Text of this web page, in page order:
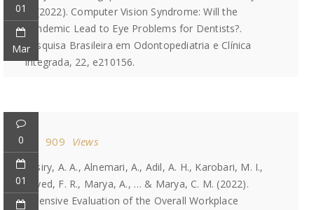
01
Mar
A. (2022). Computer Vision Syndrome: Will the
Pandemic Lead to Eye Problems for Dentists?.
Pesquisa Brasileira em Odontopediatria e Clínica
Integrada, 22, e210156.
0
01
909 Views
Assiry, A. A., Alnemari, A., Adil, A. H., Karobari, M. I.,
Sayed, F. R., Marya, A., … & Marya, C. M. (2022).
Extensive Evaluation of the Overall Workplace